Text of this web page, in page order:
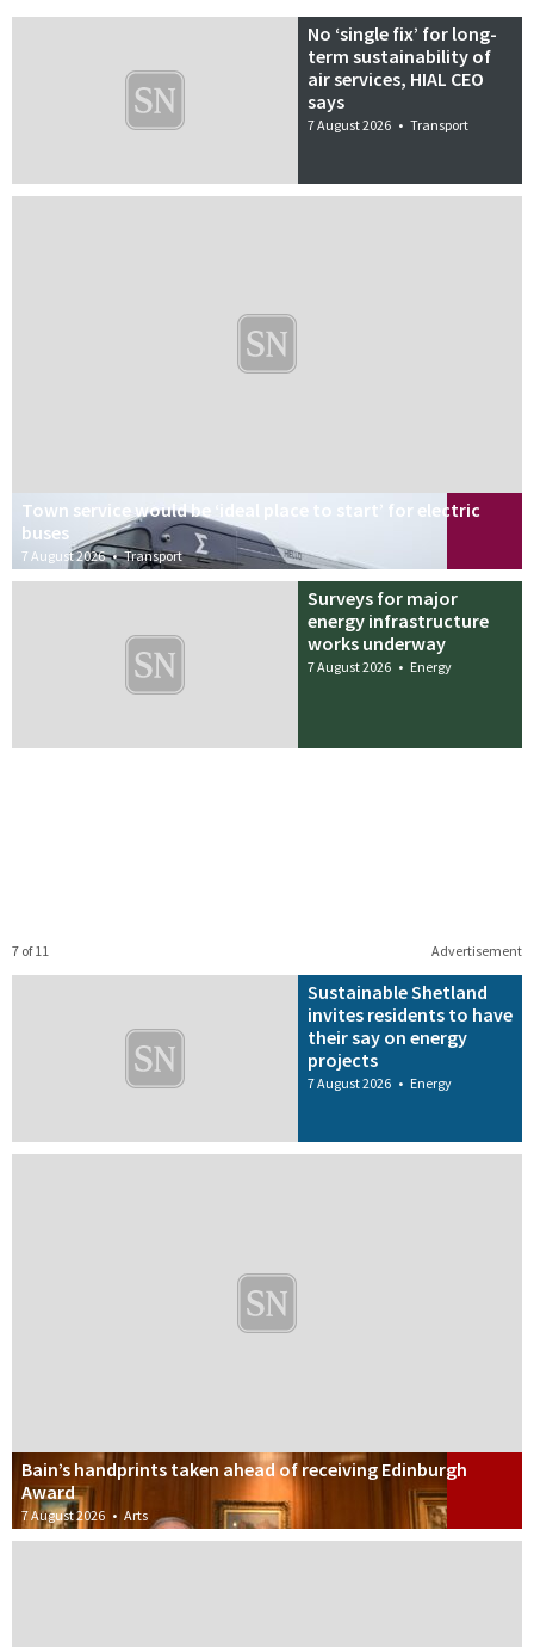
No ‘single fix’ for long-
term sustainability of
air services, HIAL CEO
says
7 August 2026 • Transport
Town service would be ‘ideal place to start’ for electric
buses
7 August 2026 • Transport
Surveys for major
energy infrastructure
works underway
7 August 2026 • Energy
Advertisement
7 of 11
Sustainable Shetland
invites residents to have
their say on energy
projects
7 August 2026 • Energy
Bain’s handprints taken ahead of receiving Edinburgh
Award
7 August 2026 • Arts